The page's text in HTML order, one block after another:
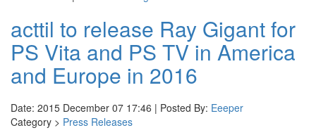
acttil to release Ray Gigant for
PS Vita and PS TV in America
and Europe in 2016
Date: 2015 December 07 17:46 | Posted By: Eeeper
Category > Press Releases